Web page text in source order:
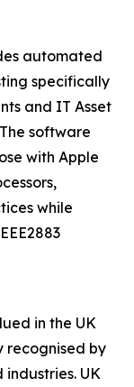
automated
specifically
and IT Asset
software
with Apple
while
in the UK
recognised by
UK